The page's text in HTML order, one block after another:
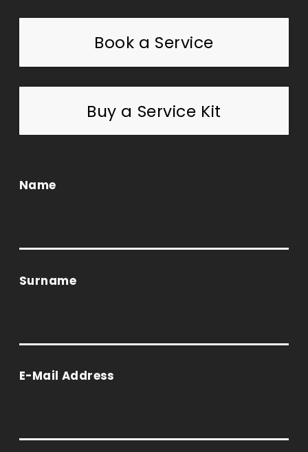
Book a Service
Buy a Service Kit
Name
Surname
E-Mail Address